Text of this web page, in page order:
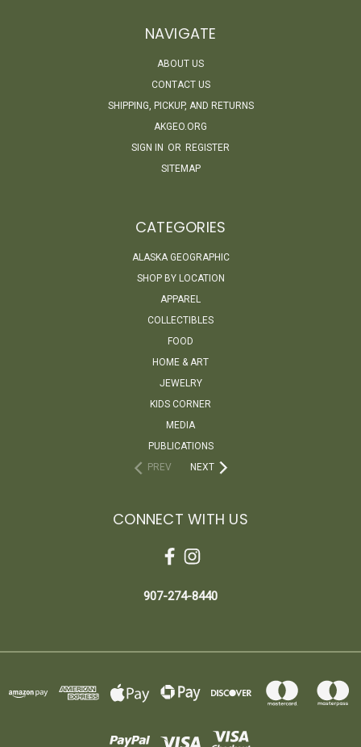
NAVIGATE
ABOUT US
CONTACT US
SHIPPING, PICKUP, AND RETURNS
AKGEO.ORG
SIGN IN OR REGISTER
SITEMAP
CATEGORIES
ALASKA GEOGRAPHIC
SHOP BY LOCATION
APPAREL
COLLECTIBLES
FOOD
HOME & ART
JEWELRY
KIDS CORNER
MEDIA
PUBLICATIONS
PREV
NEXT
CONNECT WITH US
907-274-8440